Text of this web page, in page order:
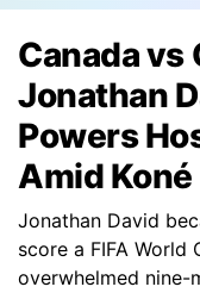
Canada vs
Jonathan
Powers
Amid
Jonathan David
score a FIFA
overwhelmed